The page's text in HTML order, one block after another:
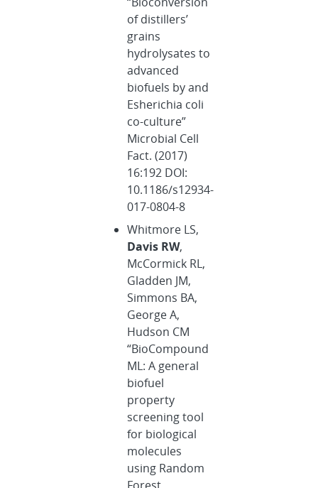
of distillers’
grains
hydrolysates to
advanced
biofuels by and
Esherichia coli
co-culture”
Microbial Cell
Fact. (2017)
16:192 DOI:
10.1186/s12934-
017-0804-8
Whitmore LS,
Davis RW,
McCormick RL,
Gladden JM,
Simmons BA,
George A,
Hudson CM
“BioCompound
ML: A general
biofuel
property
screening tool
for biological
molecules
using Random
Forest